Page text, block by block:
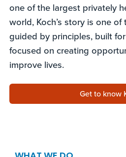
one of the largest privately
world, Koch’s story is one
guided by principles, built
focused on creating
improve lives.
Get to know